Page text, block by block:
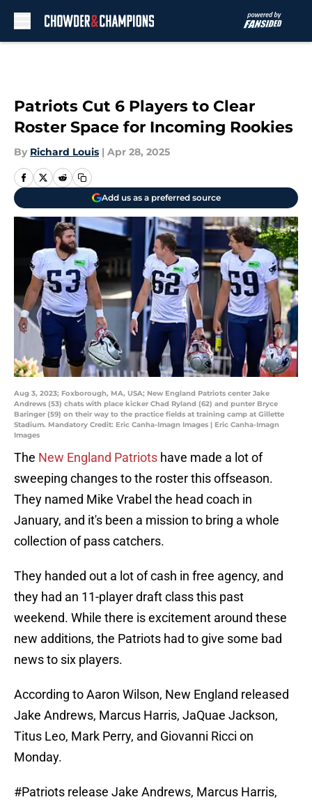
Patriots Cut 6 Players to Clear
Roster Space for Incoming Rookies
By Richard Louis | Apr 28, 2025
Add us as a preferred source
Aug 3, 2023; Foxborough, MA, USA; New England Patriots center Jake
Andrews (53) chats with place kicker Chad Ryland (62) and punter Bryce
Baringer (59) on their way to the practice fields at training camp at Gillette
Stadium. Mandatory Credit: Eric Canha-Imagn Images | Eric Canha-Imagn
Images
The New England Patriots have made a lot of
sweeping changes to the roster this offseason.
They named Mike Vrabel the head coach in
January, and it's been a mission to bring a whole
collection of pass catchers.
They handed out a lot of cash in free agency, and
they had an 11-player draft class this past
weekend. While there is excitement around these
new additions, the Patriots had to give some bad
news to six players.
According to Aaron Wilson, New England released
Jake Andrews, Marcus Harris, JaQuae Jackson,
Titus Leo, Mark Perry, and Giovanni Ricci on
Monday.
#Patriots release Jake Andrews, Marcus Harris,